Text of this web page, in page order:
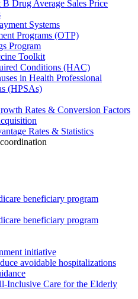
B Drug Average Sales Price
Systems
Programs (OTP)
Program
Toolkit
Conditions (HAC)
in Health Professional
(HPSAs)
Rates & Conversion Factors
Rates & Statistics
beneficiary program
beneficiary program
initiative
avoidable hospitalizations
Inclusive Care for the Elderly